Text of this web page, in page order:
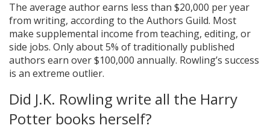
The average author earns less than $20,000 per year
from writing, according to the Authors Guild. Most
make supplemental income from teaching, editing, or
side jobs. Only about 5% of traditionally published
authors earn over $100,000 annually. Rowling’s success
is an extreme outlier.
Did J.K. Rowling write all the Harry
Potter books herself?